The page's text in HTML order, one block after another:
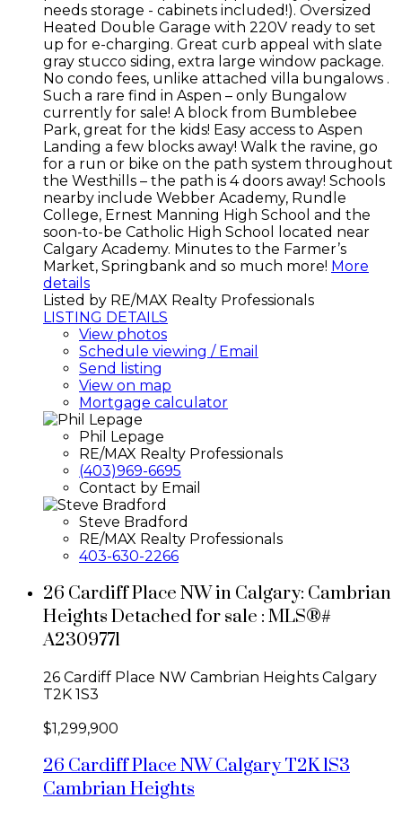
needs storage - cabinets included!). Oversized
Heated Double Garage with 220V ready to set
up for e-charging. Great curb appeal with slate
gray stucco siding, extra large window package.
No condo fees, unlike attached villa bungalows .
Such a rare find in Aspen – only Bungalow
currently for sale! A block from Bumblebee
Park, great for the kids! Easy access to Aspen
Landing a few blocks away! Walk the ravine, go
for a run or bike on the path system throughout
the Westhills – the path is 4 doors away! Schools
nearby include Webber Academy, Rundle
College, Ernest Manning High School and the
soon-to-be Catholic High School located near
Calgary Academy. Minutes to the Farmer’s
Market, Springbank and so much more! More
details
Listed by RE/MAX Realty Professionals
LISTING DETAILS
View photos
Schedule viewing / Email
Send listing
View on map
Mortgage calculator
Phil Lepage
RE/MAX Realty Professionals
(403)969-6695
Contact by Email
Steve Bradford
RE/MAX Realty Professionals
403-630-2266
26 Cardiff Place NW in Calgary: Cambrian
Heights Detached for sale : MLS®#
A2309771
26 Cardiff Place NW Cambrian Heights Calgary
T2K 1S3
$1,299,900
26 Cardiff Place NWCalgaryT2K 1S3
Cambrian Heights